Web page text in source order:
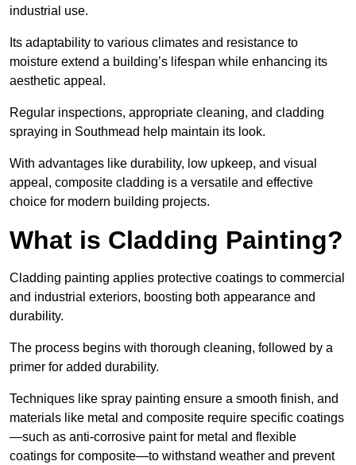
industrial use.
Its adaptability to various climates and resistance to
moisture extend a building’s lifespan while enhancing its
aesthetic appeal.
Regular inspections, appropriate cleaning, and cladding
spraying in Southmead help maintain its look.
With advantages like durability, low upkeep, and visual
appeal, composite cladding is a versatile and effective
choice for modern building projects.
What is Cladding Painting?
Cladding painting applies protective coatings to commercial
and industrial exteriors, boosting both appearance and
durability.
The process begins with thorough cleaning, followed by a
primer for added durability.
Techniques like spray painting ensure a smooth finish, and
materials like metal and composite require specific coatings
—such as anti-corrosive paint for metal and flexible
coatings for composite—to withstand weather and prevent